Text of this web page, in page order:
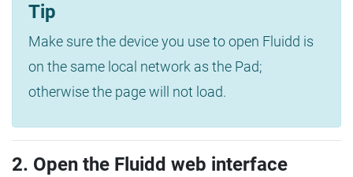
Tip
Make sure the device you use to open Fluidd is
on the same local network as the Pad;
otherwise the page will not load.
2. Open the Fluidd web interface